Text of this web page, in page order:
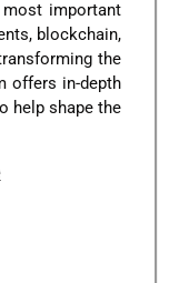
important
blockchain,
the
offers in-depth
help shape the